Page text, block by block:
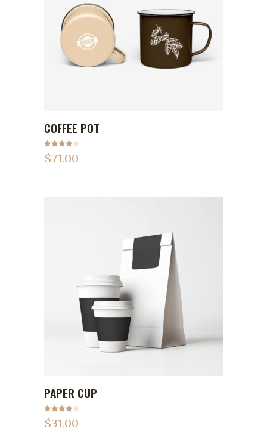
COFFEE POT
Rated
4.00 out
$71.00
PAPER CUP
Rated
4.00out
$31.00